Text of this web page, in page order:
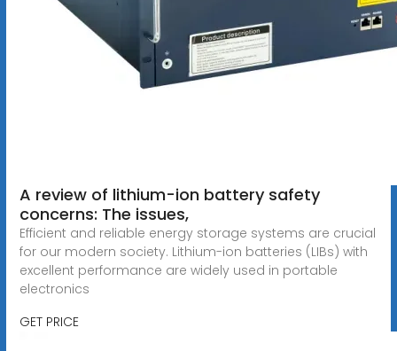
A review of lithium-ion battery safety
concerns: The issues,
Efficient and reliable energy storage systems are crucial
for our modern society. Lithium-ion batteries (LIBs) with
excellent performance are widely used in portable
electronics
GET PRICE